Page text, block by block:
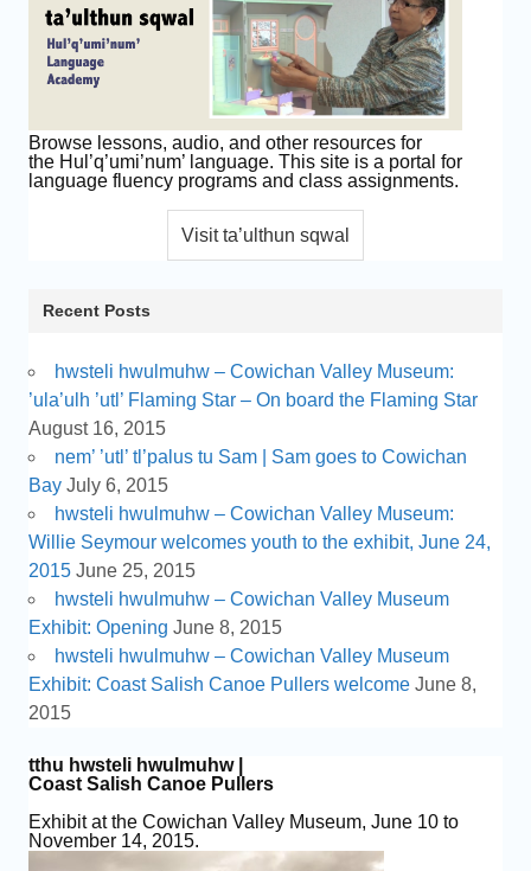
Browse lessons, audio, and other resources for
the Hul’q’umi’num’ language. This site is a portal for
language fluency programs and class assignments.
Recent Posts
hwsteli hwulmuhw – Cowichan Valley Museum:
’ula’ulh ’utl’ Flaming Star – On board the Flaming Star
August 16, 2015
nem’ ’utl’ tl’palus tu Sam | Sam goes to Cowichan
Bay July 6, 2015
hwsteli hwulmuhw – Cowichan Valley Museum:
Willie Seymour welcomes youth to the exhibit, June 24,
2015 June 25, 2015
hwsteli hwulmuhw – Cowichan Valley Museum
Exhibit: Opening June 8, 2015
hwsteli hwulmuhw – Cowichan Valley Museum
Exhibit: Coast Salish Canoe Pullers welcome June 8,
2015
tthu hwsteli hwulmuhw |
Coast Salish Canoe Pullers
Exhibit at the Cowichan Valley Museum, June 10 to
November 14, 2015.